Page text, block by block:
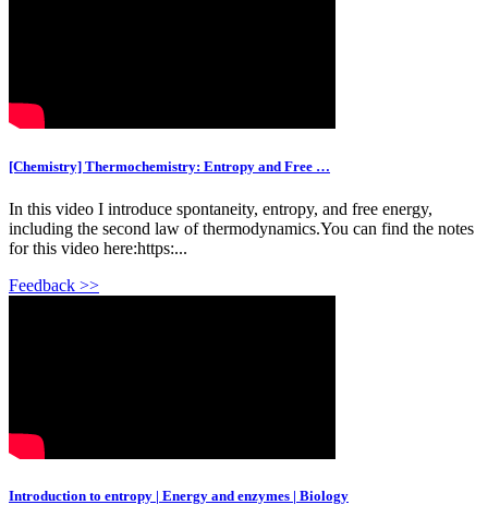
[Chemistry] Thermochemistry: Entropy and Free …
In this video I introduce spontaneity, entropy, and free energy,
including the second law of thermodynamics.You can find the notes
for this video here:https:...
Feedback >>
Introduction to entropy | Energy and enzymes | Biology